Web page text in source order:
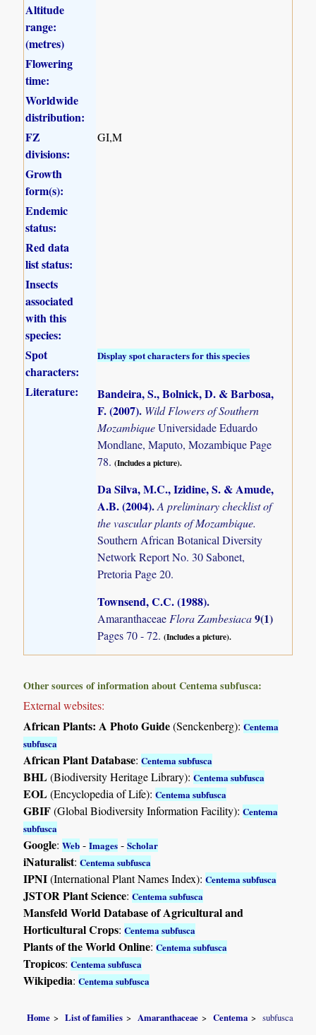
Altitude
range:
(metres)
Flowering
time:
Worldwide
distribution:
FZ
divisions:
GI,M
Growth
form(s):
Endemic
status:
Red data
list status:
Insects
associated
with this
species:
Spot
characters:
Display spot characters for this species
Literature:
Bandeira, S., Bolnick, D. & Barbosa,
F. (2007). Wild Flowers of Southern
MozambiqueUniversidade Eduardo
Mondlane, Maputo, Mozambique Page
78.(Includes a picture).
Da Silva, M.C., Izidine, S. & Amude,
A.B. (2004).A preliminary checklist of
the vascular plants of Mozambique.
Southern African Botanical Diversity
Network Report No. 30 Sabonet,
Pretoria Page 20.
Townsend, C.C. (1988).
Amaranthaceae Flora Zambesiaca9(1)
Pages 70 - 72.(Includes a picture).
Other sources of information about Centema subfusca:
External websites:
African Plants: A Photo Guide(Senckenberg):Centema
subfusca
African Plant Database:Centema subfusca
BHL(Biodiversity Heritage Library):Centema subfusca
EOL(Encyclopedia of Life):Centema subfusca
GBIF(Global Biodiversity Information Facility):Centema
subfusca
Google:Web -Images -Scholar
iNaturalist:Centema subfusca
IPNI(International Plant Names Index):Centema subfusca
JSTOR Plant Science:Centema subfusca
Mansfeld World Database of Agricultural and
Horticultural Crops:Centema subfusca
Plants of the World Online:Centema subfusca
Tropicos:Centema subfusca
Wikipedia:Centema subfusca
Home List of families Amaranthaceae Centema subfusca